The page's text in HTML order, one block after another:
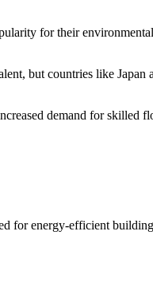
for their
but countries like Japan
demand for skilled
for energy-efficient